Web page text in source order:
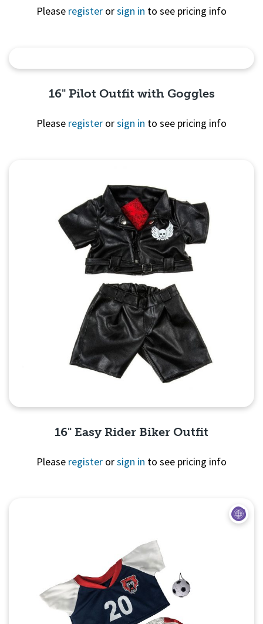
Please register orsign in to see pricing info
16" Pilot Outfit with Goggles
Please register orsign in to see pricing info
16" Easy Rider Biker Outfit
Please register orsign in to see pricing info